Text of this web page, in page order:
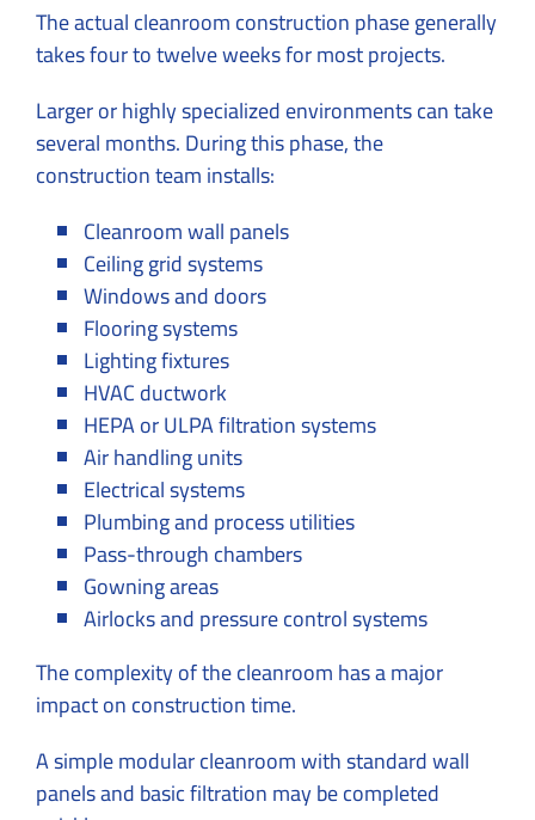
The actual cleanroom construction phase generally
takes four to twelve weeks for most projects.
Larger or highly specialized environments can take
several months. During this phase, the
construction team installs:
Cleanroom wall panels
Ceiling grid systems
Windows and doors
Flooring systems
Lighting fixtures
HVAC ductwork
HEPA or ULPA filtration systems
Air handling units
Electrical systems
Plumbing and process utilities
Pass-through chambers
Gowning areas
Airlocks and pressure control systems
The complexity of the cleanroom has a major
impact on construction time.
A simple modular cleanroom with standard wall
panels and basic filtration may be completed